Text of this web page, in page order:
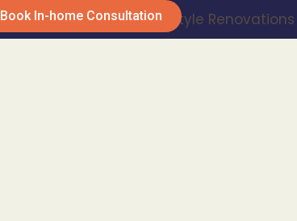
Book In-home Consultation